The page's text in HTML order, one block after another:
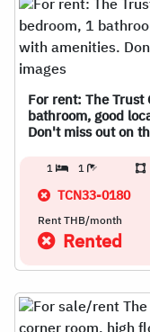
For rent: The Trust
bathroom, good
Don't miss out on
1 1
TCN33-0180
Rent THB/month
Rented